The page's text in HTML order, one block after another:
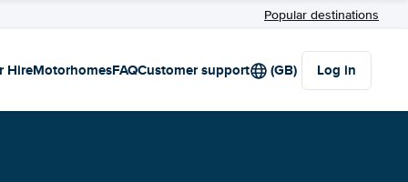
Popular destinations
HireMotorhomesFAQCustomer support (GB) Log in